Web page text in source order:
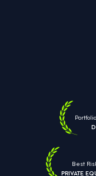
Best
PRIVATE